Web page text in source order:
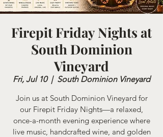
Firepit Friday Nights at
South Dominion
Vineyard
Fri, Jul 10
  |
South Dominion Vineyard
Join us at South Dominion Vineyard for
our Firepit Friday Nights—a relaxed,
once-a-month evening experience where
live music, handcrafted wine, and golden